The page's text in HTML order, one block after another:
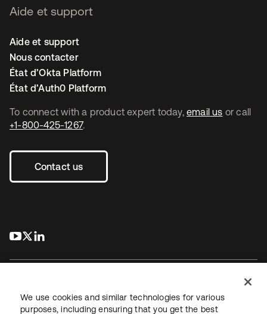
To connect with a product expert today, email us or call
+1-800-425-1267.
Contact us
s’ouvre dans un nouvel onglet
s’ouvre dans un nouvel onglet
Aide et support
Aide et support
Nous contacter
État d’Okta Platform
État d’Auth0 Platform
We use cookies and similar technologies for various
purposes, including ensuring that you get the best